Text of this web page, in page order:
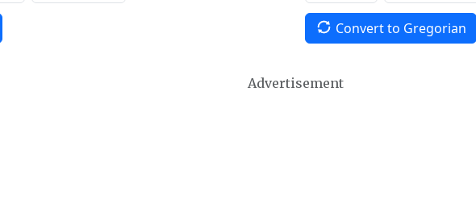
Convert to Gregorian
Advertisement